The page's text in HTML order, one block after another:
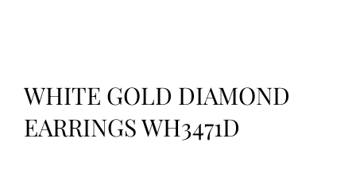
WHITE GOLD DIAMOND
EARRINGS WH3471D